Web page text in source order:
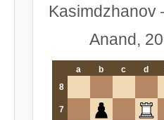
Kasimdzhanov
Anand,
a b c d
8
7